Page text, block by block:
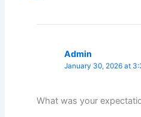
Admin
January 30, 2026 at
What was your